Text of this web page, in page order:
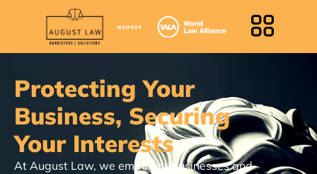
Protecting Your
Business, Securing
Your Interests
At August Law, we empower businesses and